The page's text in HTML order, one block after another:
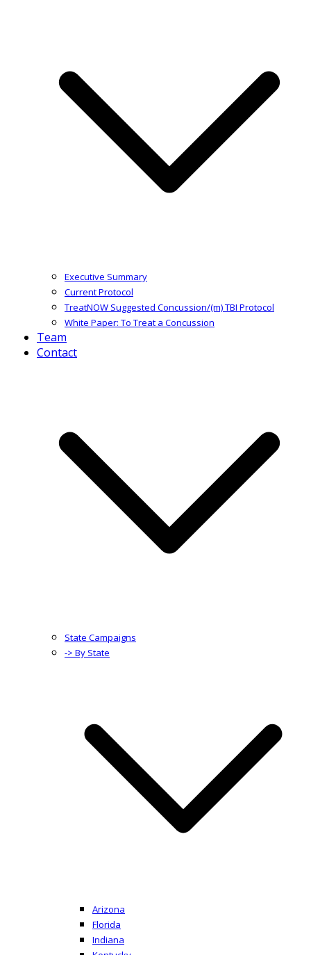
Executive Summary
Current Protocol
TreatNOW Suggested Concussion/(m) TBI Protocol
White Paper: To Treat a Concussion
Team
Contact
State Campaigns
-> By State
Arizona
Florida
Indiana